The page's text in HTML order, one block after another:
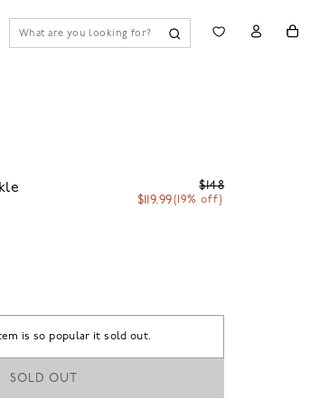
$148
$119.99(19% off)
is so popular it sold out.
SOLD OUT